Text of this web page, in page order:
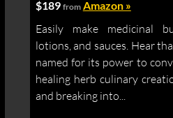
$189 from Amazon »
Easily make medicinal
lotions, and sauces. Hear
named for its power to
healing herb culinary
and breaking into...